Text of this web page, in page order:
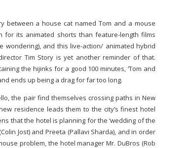
between a house cat named Tom and a mouse
for its animated shorts than feature-length films
wondering), and this live-action/ animated hybrid
director Tim Story is yet another reminder of that.
the hijinks for a good 100 minutes, ‘Tom and
ends up being a drag for far too long.
the pair find themselves crossing paths in New
residence leads them to the city’s finest hotel
that the hotel is planning for the ‘wedding of the
Jost) and Preeta (Pallavi Sharda), and in order
problem, the hotel manager Mr. DuBros (Rob